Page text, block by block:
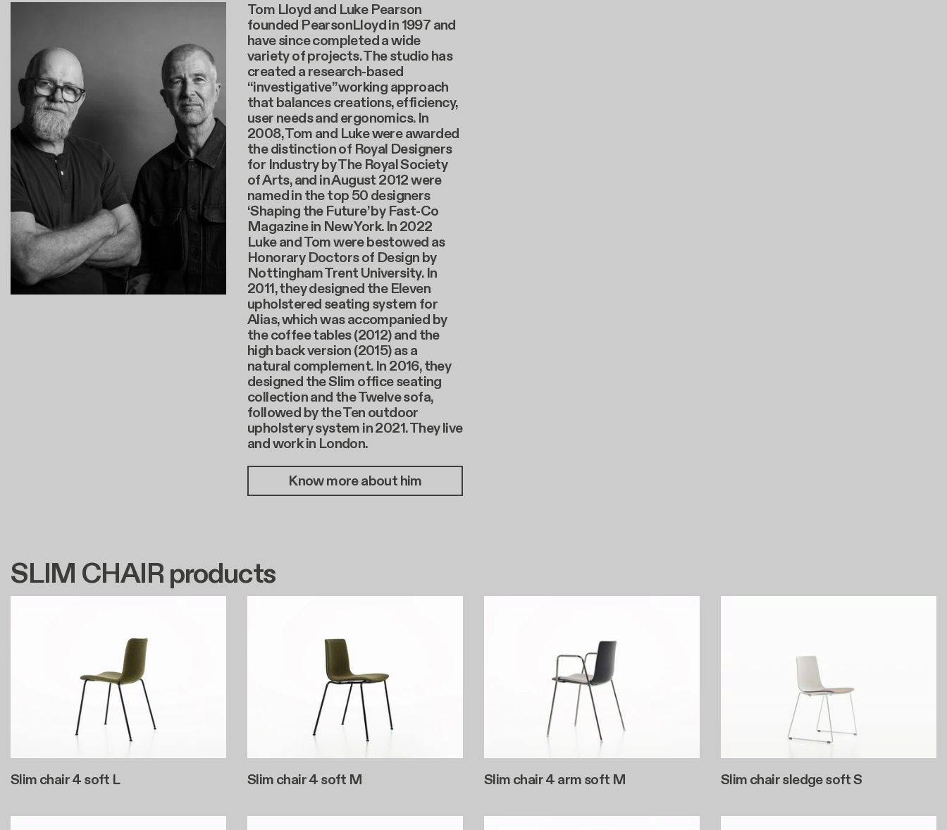
Tom Lloyd and Luke Pearson
founded PearsonLloyd in 1997 and
have since completed a wide
variety of projects. The studio has
created a research-based
“investigative” working approach
that balances creations, efficiency,
user needs and ergonomics. In
2008, Tom and Luke were awarded
the distinction of Royal Designers
for Industry by The Royal Society
of Arts, and in August 2012 were
named in the top 50 designers
‘Shaping the Future’ by Fast-Co
Magazine in New York. In 2022
Luke and Tom were bestowed as
Honorary Doctors of Design by
Nottingham Trent University. In
2011, they designed the Eleven
upholstered seating system for
Alias, which was accompanied by
the coffee tables (2012) and the
high back version (2015) as a
natural complement. In 2016, they
designed the Slim office seating
collection and the Twelve sofa,
followed by the Ten outdoor
upholstery system in 2021. They live
and work in London.
Know more about him
SLIM CHAIR products
Slim chair 4 soft L Slim chair 4 soft M Slim chair 4 arm soft M Slim chair sledge soft S